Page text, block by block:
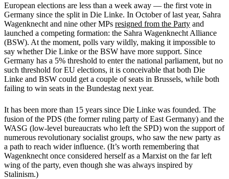
European elections are less than a week away — the first vote in
Germany since the split in Die Linke. In October of last year, Sahra
Wagenknecht and nine other MPs resigned from the Party and
launched a competing formation: the Sahra Wagenknecht Alliance
(BSW). At the moment, polls vary wildly, making it impossible to
say whether Die Linke or the BSW have more support. Since
Germany has a 5% threshold to enter the national parliament, but no
such threshold for EU elections, it is conceivable that both Die
Linke and BSW could get a couple of seats in Brussels, while both
failing to win seats in the Bundestag next year.
It has been more than 15 years since Die Linke was founded. The
fusion of the PDS (the former ruling party of East Germany) and the
WASG (low-level bureaucrats who left the SPD) won the support of
numerous revolutionary socialist groups, who saw the new party as
a path to reach wider influence. (It’s worth remembering that
Wagenknecht once considered herself as a Marxist on the far left
wing of the party, even though she was always inspired by
Stalinism.)